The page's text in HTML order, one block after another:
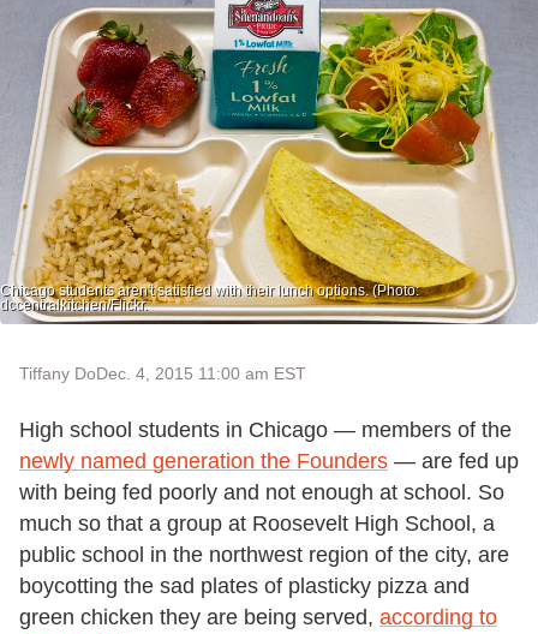
Chicago students aren't satisfied with their lunch options. (Photo:
dccentralkitchen/Flickr.
Tiffany DoDec. 4, 2015 11:00 am EST
High school students in Chicago — members of the
newly named generation the Founders — are fed up
with being fed poorly and not enough at school. So
much so that a group at Roosevelt High School, a
public school in the northwest region of the city, are
boycotting the sad plates of plasticky pizza and
green chicken they are being served, according to